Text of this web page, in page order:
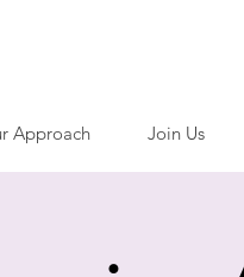
Approach Join Us